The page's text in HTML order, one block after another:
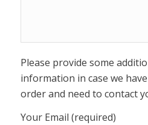
Please provide some
information in case we
order and need to contact
Your Email (required)